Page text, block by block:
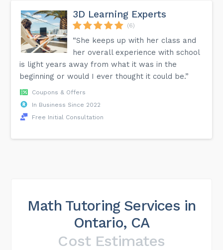
3D Learning Experts
(6)
“She keeps up with her class and
her overall experience with school
is light years away from what it was in the
beginning or would I ever thought it could be.”
Coupons & Offers
In Business Since 2022
Free Initial Consultation
Math Tutoring Services in
Ontario, CA
Cost Estimates